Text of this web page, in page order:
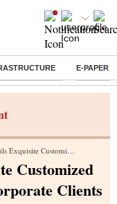
E-PAPER
Market Cap NCDC
Diwali Gifting Range for Corporate Clients
Customized
Clients